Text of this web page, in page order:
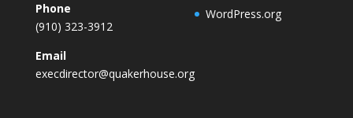
Phone
(910) 323-3912
Email
execdirector@quakerhouse.org
WordPress.org